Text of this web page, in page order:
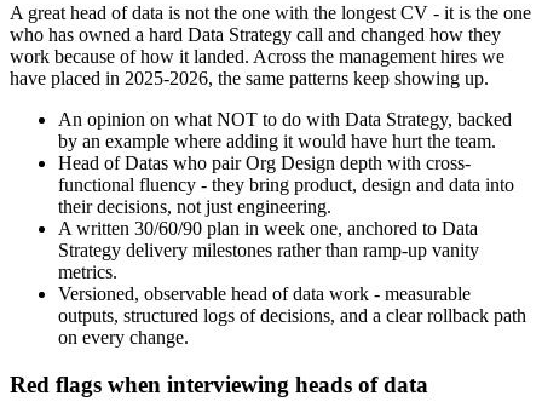
A great head of data is not the one with the longest CV - it is the one
who has owned a hard Data Strategy call and changed how they
work because of how it landed. Across the management hires we
have placed in 2025-2026, the same patterns keep showing up.
An opinion on what NOT to do with Data Strategy, backed
by an example where adding it would have hurt the team.
Head of Datas who pair Org Design depth with cross-
functional fluency - they bring product, design and data into
their decisions, not just engineering.
A written 30/60/90 plan in week one, anchored to Data
Strategy delivery milestones rather than ramp-up vanity
metrics.
Versioned, observable head of data work - measurable
outputs, structured logs of decisions, and a clear rollback path
on every change.
Red flags when interviewing heads of data